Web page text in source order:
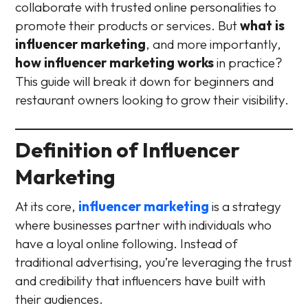
collaborate with trusted online personalities to
promote their products or services. Butwhat is
influencer marketing, and more importantly,
how influencer marketing worksin practice?
This guide will break it down for beginners and
restaurant owners looking to grow their visibility.
Definition of Influencer
Marketing
At its core, influencer marketing is a strategy
where businesses partner with individuals who
have a loyal online following. Instead of
traditional advertising, you’re leveraging the trust
and credibility that influencers have built with
their audiences.